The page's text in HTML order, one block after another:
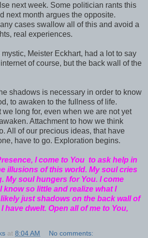
next week. Some politician rants this
next month argues the opposite.
cases swallow all of this and avoid a
real experiences.
Meister Eckhart, had a lot to say
of course, but the back wall of the
shadows is necessary in order to know
to awaken to the fullness of life.
long for, even when we are not yet
Attachment to how we think
All of our precious ideas, that have
have to go. Exploration begins.
I come to You to ask help in
illusions of this world. My soul cries
My soul hungers for You. I come
know so little and realize what I
just shadows on the back wall of
have dwelt. Open all of me to You,
at 8:04 AM No comments: